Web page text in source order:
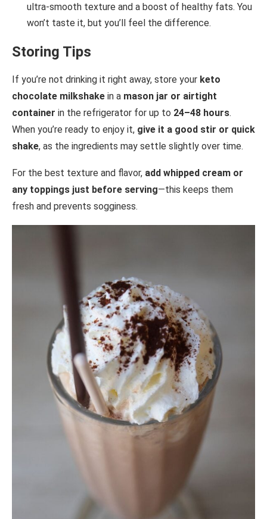
ultra-smooth texture and a boost of healthy fats. You
won’t taste it, but you’ll feel the difference.
Storing Tips
If you’re not drinking it right away, store your keto
chocolate milkshake in a mason jar or airtight
container in the refrigerator for up to 24–48 hours.
When you’re ready to enjoy it, give it a good stir or quick
shake, as the ingredients may settle slightly over time.
For the best texture and flavor, add whipped cream or
any toppings just before serving—this keeps them
fresh and prevents sogginess.